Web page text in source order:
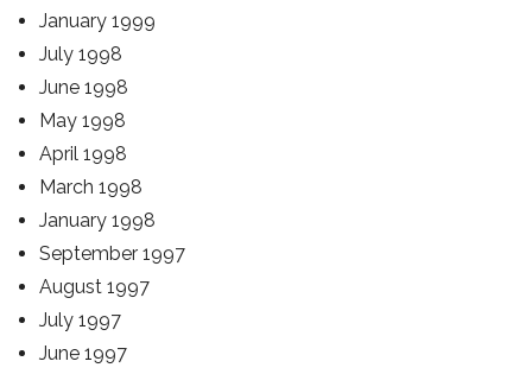
January 1999
July 1998
June 1998
May 1998
April 1998
March 1998
January 1998
September 1997
August 1997
July 1997
June 1997